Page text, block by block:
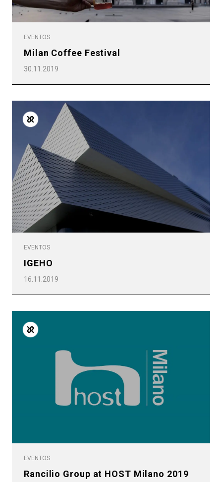
EVENTOS
Milan Coffee Festival
30.11.2019
EVENTOS
IGEHO
16.11.2019
EVENTOS
Rancilio Group at HOST Milano 2019